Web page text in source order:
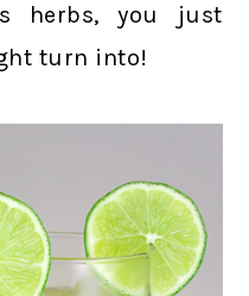
herbs, you just
turn into!